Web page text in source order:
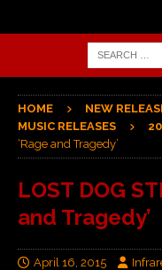
HOME NEW
MUSIC RELEASES
‘Rage and Tragedy’
LOST DOG
and Tragedy’
April 16, 2015